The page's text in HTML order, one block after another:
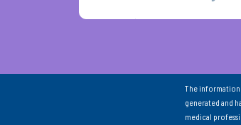
The information
generated and
medical